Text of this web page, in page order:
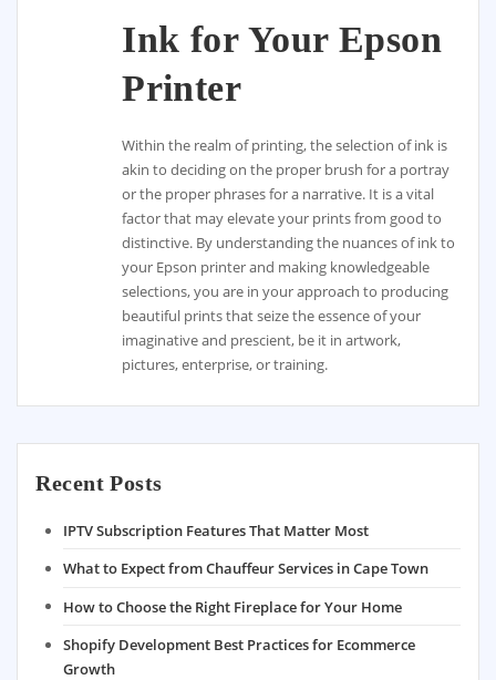
Ink for Your Epson
Printer
Within the realm of printing, the selection of ink is
akin to deciding on the proper brush for a portray
or the proper phrases for a narrative. It is a vital
factor that may elevate your prints from good to
distinctive. By understanding the nuances of ink to
your Epson printer and making knowledgeable
selections, you are in your approach to producing
beautiful prints that seize the essence of your
imaginative and prescient, be it in artwork,
pictures, enterprise, or training.
Recent Posts
IPTV Subscription Features That Matter Most
What to Expect from Chauffeur Services in Cape Town
How to Choose the Right Fireplace for Your Home
Shopify Development Best Practices for Ecommerce
Growth